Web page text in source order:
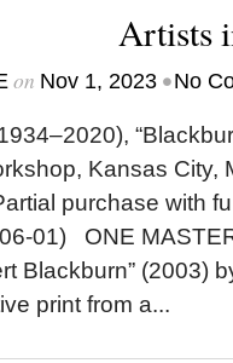
Artists
on Nov 1, 2023 •No
Kansas City,
purchase with
01) ONE
Blackburn” (2003)
print from a...